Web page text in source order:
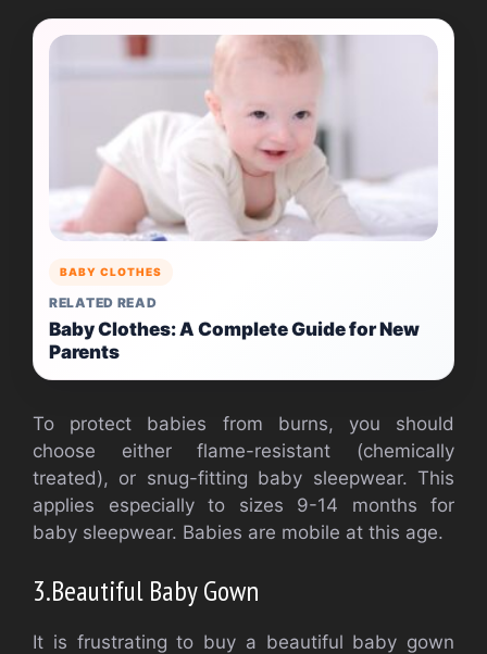
BABY CLOTHES
RELATED READ
Baby Clothes: A Complete Guide for New
Parents
To protect babies from burns, you should
choose either flame-resistant (chemically
treated), or snug-fitting baby sleepwear. This
applies especially to sizes 9-14 months for
baby sleepwear. Babies are mobile at this age.
3.Beautiful Baby Gown
It is frustrating to buy a beautiful baby gown